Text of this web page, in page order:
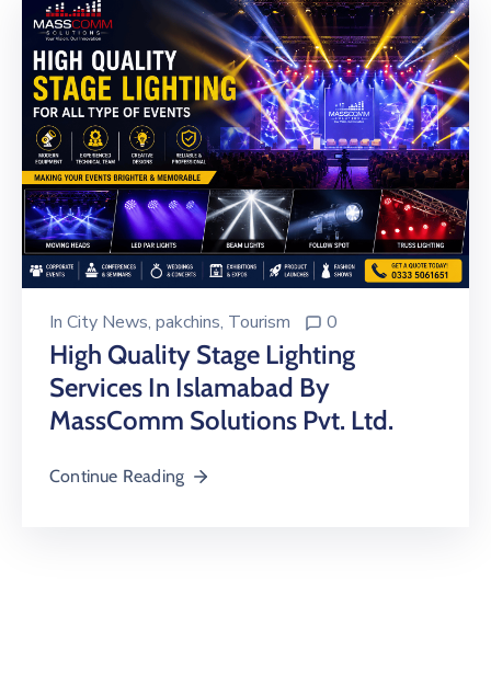
Certificate
Trade
License
In City News‚ pakchins‚ Tourism 0
High Quality Stage Lighting
Services In Islamabad By
MassComm Solutions Pvt. Ltd.
Continue Reading